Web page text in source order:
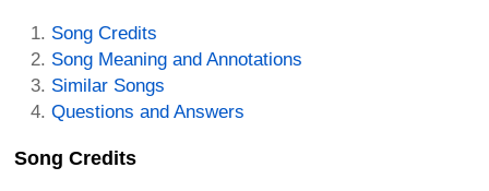
Song Credits
Song Meaning and Annotations
Similar Songs
Questions and Answers
Song Credits